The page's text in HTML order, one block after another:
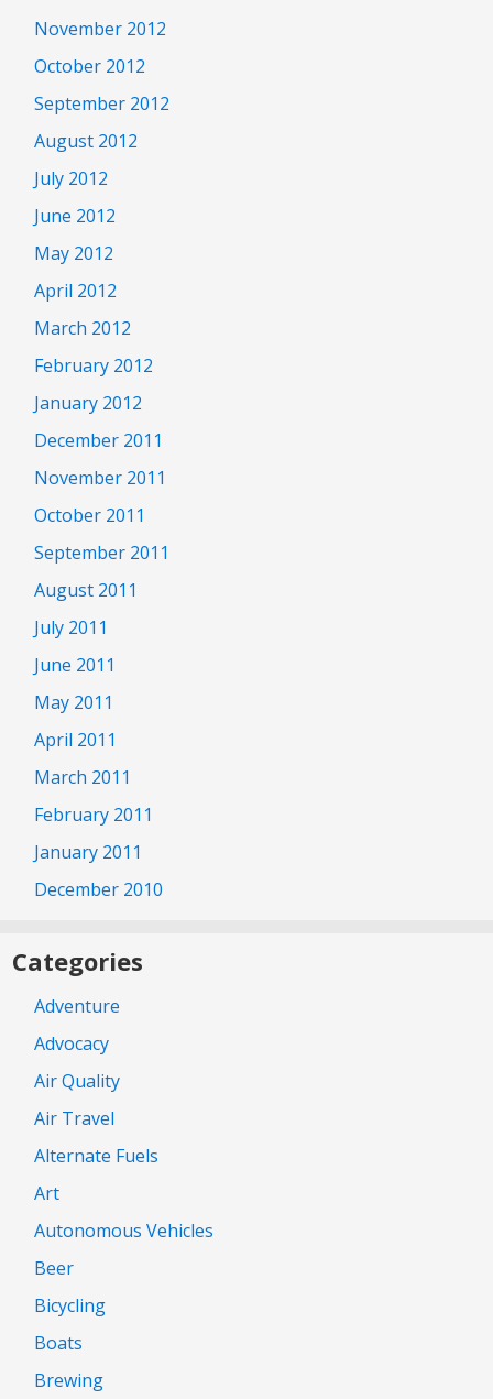
November 2012
October 2012
September 2012
August 2012
July 2012
June 2012
May 2012
April 2012
March 2012
February 2012
January 2012
December 2011
November 2011
October 2011
September 2011
August 2011
July 2011
June 2011
May 2011
April 2011
March 2011
February 2011
January 2011
December 2010
Categories
Adventure
Advocacy
Air Quality
Air Travel
Alternate Fuels
Art
Autonomous Vehicles
Beer
Bicycling
Boats
Brewing